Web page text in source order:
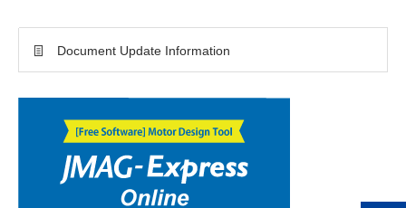
Document Update Information